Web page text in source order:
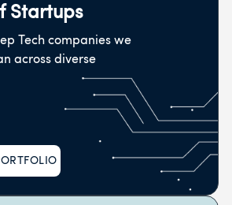
Startups
Tech companies we
across diverse